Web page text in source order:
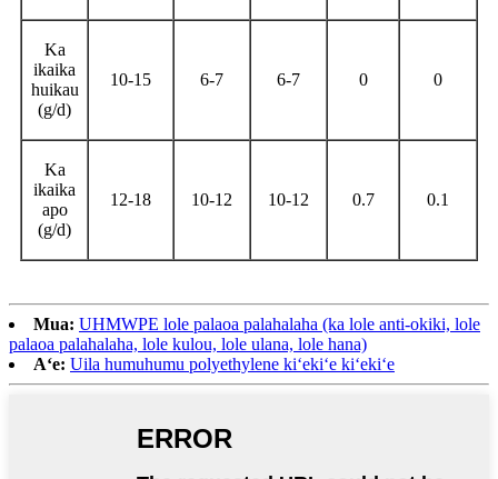
Ka
ikaika
huikau
(g/d)
10-15 6-7 6-7 0 0
Ka
ikaika
apo
(g/d)
12-18 10-12 10-12 0.7 0.1
Mua: UHMWPE lole palaoa palahalaha (ka lole anti-okiki, lole
palaoa palahalaha, lole kulou, lole ulana, lole hana)
Aʻe: Uila humuhumu polyethylene kiʻekiʻe kiʻekiʻe